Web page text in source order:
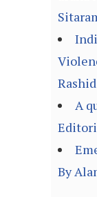
A
By